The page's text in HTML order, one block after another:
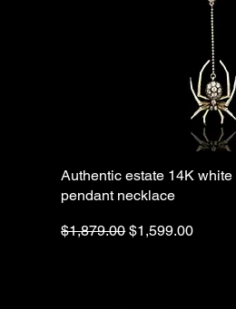
Authentic estate 14K
pendant necklace
Regular Price
$1,879.00 Sale Price
$1,599.00